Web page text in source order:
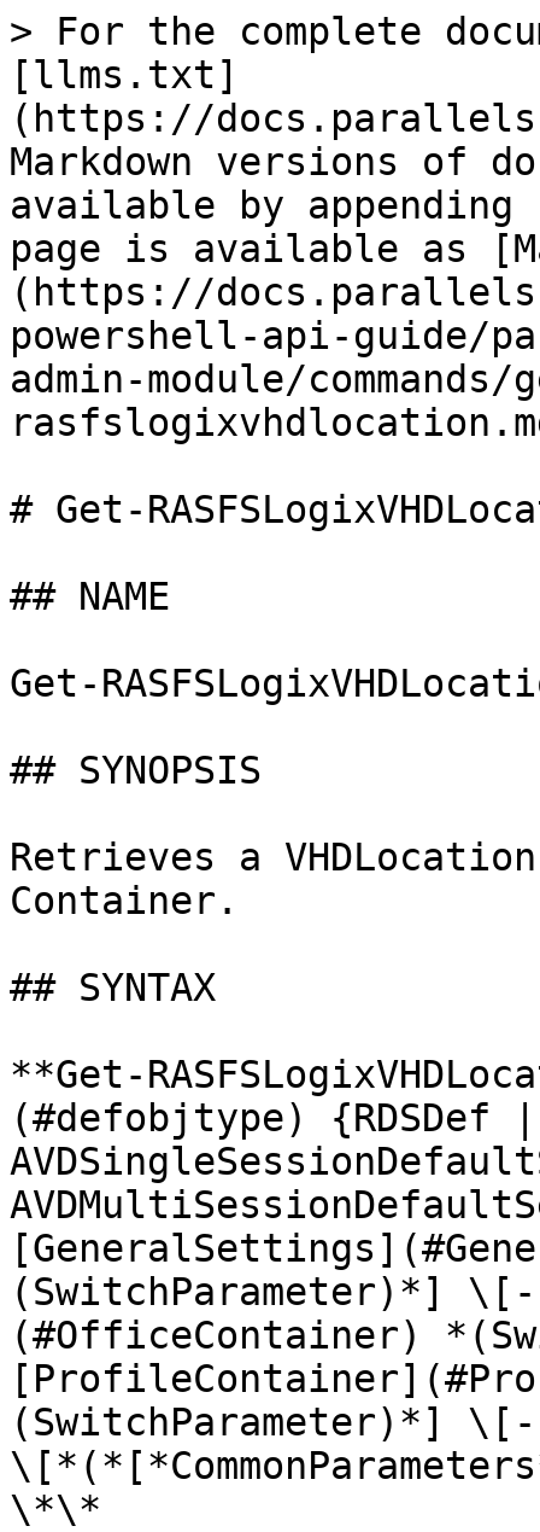
> For the complete
[llms.txt]
(https://
Markdown versions of
available by
page is available as
(https://
powershell-api-guide/
admin-module/commands/
# Get-
## NAME
Get-
## SYNOPSIS
Retrieves a
Container.
## SYNTAX
**Get-
(#defobjtype) {RDSDef
(SwitchParameter)*]
(#OfficeContainer)
(SwitchParameter)*]
\*\*